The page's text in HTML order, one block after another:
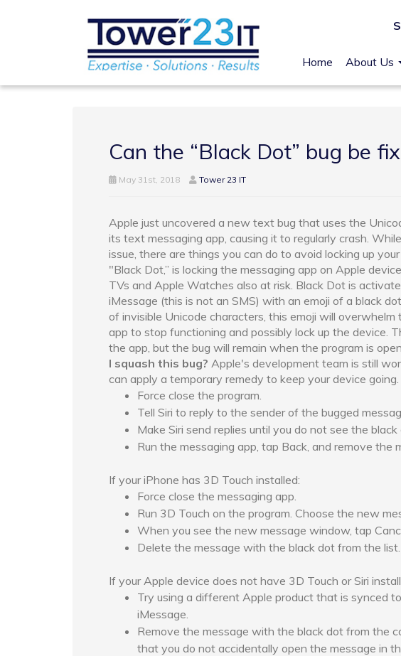
Home About Us
Can the “Black Dot” bug be
May 31st, 2018 Tower 23 IT
Apple just uncovered a new text bug that uses the
its text messaging app, causing it to regularly crash.
issue, there are things you can do to avoid locking up
"Black Dot,” is locking the messaging app on Apple
TVs and Apple Watches also at risk. Black Dot is
iMessage (this is not an SMS) with an emoji of a black
of invisible Unicode characters, this emoji will
app to stop functioning and possibly lock up the device.
the app, but the bug will remain when the program is
I squash this bug? Apple's development team is still
can apply a temporary remedy to keep your device
Force close the program.
Tell Siri to reply to the sender of the bugged
Make Siri send replies until you do not see the
Run the messaging app, tap Back, and remove
If your iPhone has 3D Touch installed:
Force close the messaging app.
Run 3D Touch on the program. Choose the new
When you see the new message window, tap
Delete the message with the black dot from the list.
If your Apple device does not have 3D Touch or Siri
Try using a different Apple product that is synced
iMessage.
Remove the message with the black dot from the
that you do not accidentally open the message in